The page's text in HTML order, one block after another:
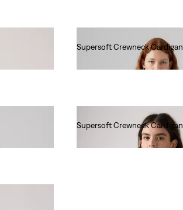
Supersoft Crewneck Cardigan
Supersoft Crewneck Cardigan